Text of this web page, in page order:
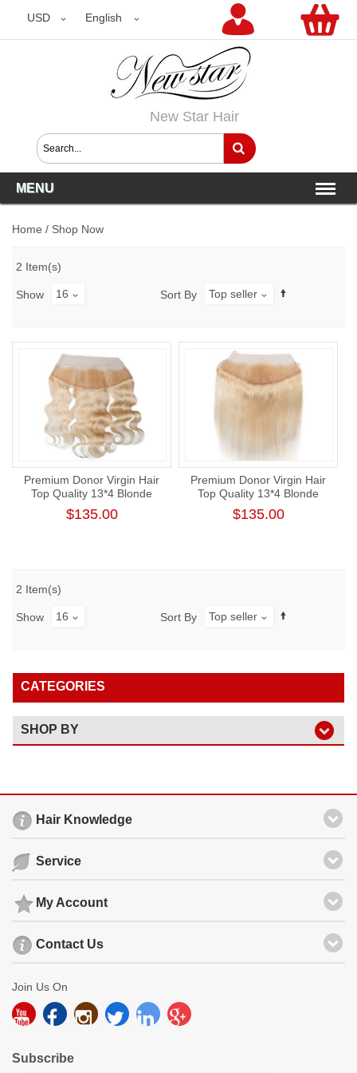
USD English
USD
New Star Hair
MENU
Home / Shop Now
2 Item(s)
Show 16 Sort By Top seller
Premium Donor Virgin Hair
Top Quality 13*4 Blonde
#613 Body Wave Free Part
Lace Frontal
$135.00
Premium Donor Virgin Hair
Top Quality 13*4 Blonde
#613 Straight Free Part Lace
Frontal
$135.00
2 Item(s)
Show 16 Sort By Top seller
CATEGORIES
SHOP BY
Hair Knowledge
Service
My Account
Contact Us
Join Us On
Subscribe